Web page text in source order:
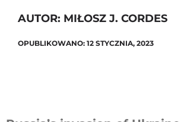
AUTOR: MIŁOSZ J. CORDES
OPUBLIKOWANO: 12 STYCZNIA, 2023